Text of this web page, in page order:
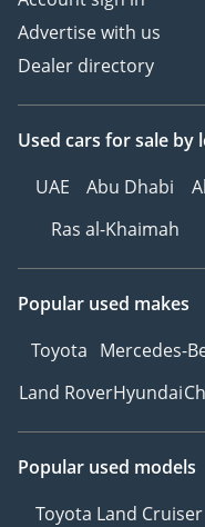
Advertise with us
Dealer directory
Used cars for sale by
UAE
Abu Dhabi
Ras al-Khaimah
Popular used makes
Toyota Mercedes-
Land RoverHyundai
Popular used models
Toyota Land Cruiser